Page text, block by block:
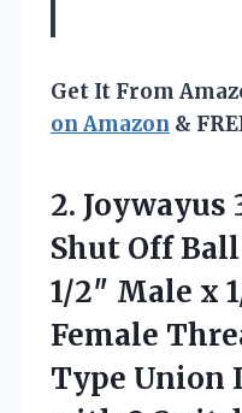
Get It From
on Amazon &
2. Joywayus
Shut Off
1/2″ Male x
Female
Type Union